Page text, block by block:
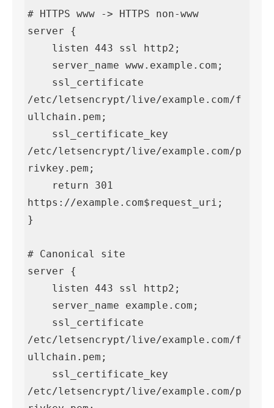
# HTTPS www -> HTTPS non-www
server {
/etc/letsencrypt/live/example.com/f
ullchain.pem;
/etc/letsencrypt/live/example.com/p
rivkey.pem;
https://example.com$request_uri;
}
# Canonical site
server {
/etc/letsencrypt/live/example.com/f
ullchain.pem;
/etc/letsencrypt/live/example.com/p